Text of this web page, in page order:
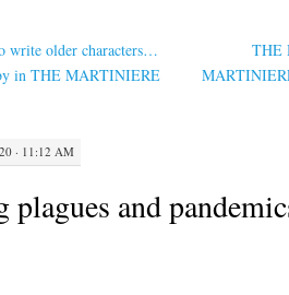
write older characters…
in THE MARTINIERE
THE
· 11:12 AM
and